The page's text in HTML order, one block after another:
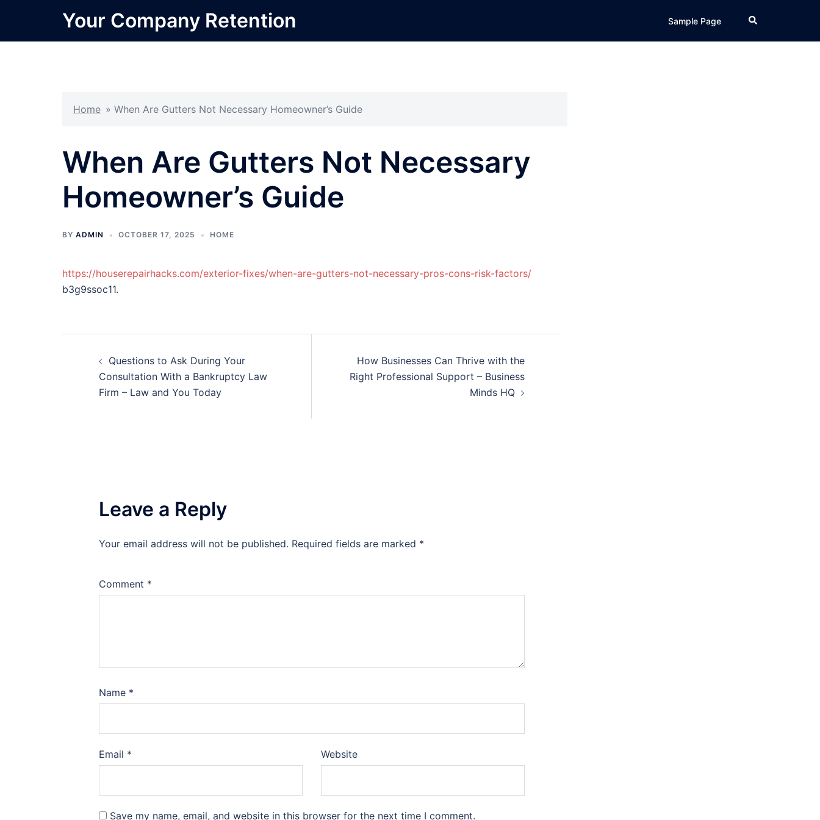
content
Your Company Retention Sample Page Search
Home » When Are Gutters Not Necessary Homeowner’s Guide
When Are Gutters Not Necessary
Homeowner’s Guide
BY ADMIN OCTOBER 17, 2025 HOME
https://houserepairhacks.com/exterior-fixes/when-are-gutters-not-necessary-pros-cons-risk-factors/
b3g9ssoc11.
navigation
Questions to Ask During Your
Consultation With a Bankruptcy Law
Firm – Law and You Today
How Businesses Can Thrive with the
Right Professional Support – Business
Minds HQ
Leave a Reply
Your email address will not be published. Required fields are marked *
Comment *
Name *
Email * Website
Save my name, email, and website in this browser for the next time I comment.